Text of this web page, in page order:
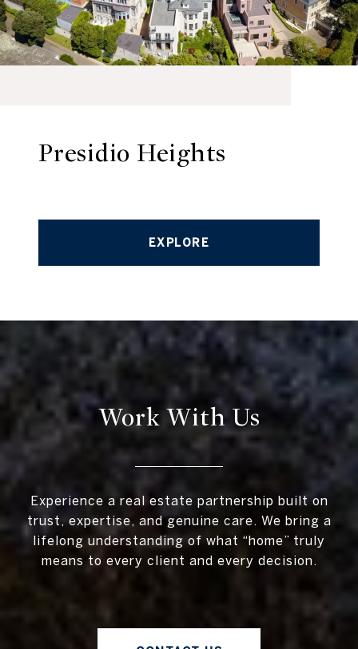
Presidio Heights
EXPLORE
Work With Us
Experience a real estate partnership built on
trust, expertise, and genuine care. We bring a
lifelong understanding of what “home” truly
means to every client and every decision.